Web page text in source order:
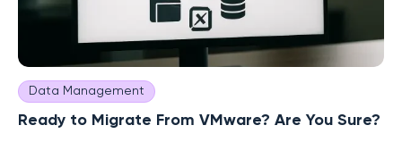
Data Management
Ready to Migrate From VMware? Are You Sure?